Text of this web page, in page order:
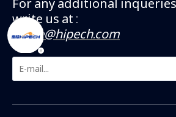
write us at :
vickie@hipech.com